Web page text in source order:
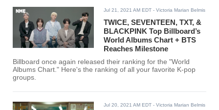
Jul 21, 2021 AM EDT - Victoria Marian Belmis
TWICE, SEVENTEEN, TXT, &
BLACKPINK Top Billboard’s
World Albums Chart + BTS
Reaches Milestone
Billboard once again released their ranking for the "World
Albums Chart." Here's the ranking of all your favorite K-pop
groups.
Jul 20, 2021 AM EDT - Victoria Marian Belmis